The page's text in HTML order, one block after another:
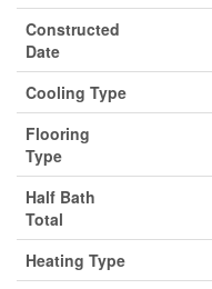
Constructed
Date
Cooling Type
Flooring
Type
Half Bath
Total
Heating Type